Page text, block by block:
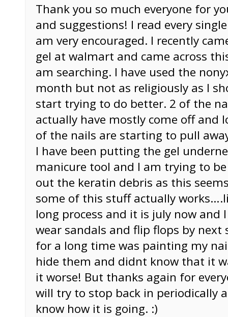
Thank you so much everyone for
and suggestions! I read every
am very encouraged. I recently
gel at walmart and came across
am searching. I have used the
month but not as religiously as I
start trying to do better. 2 of the
actually have mostly come off and
of the nails are starting to pull
I have been putting the gel
manicure tool and I am trying to
out the keratin debris as this
some of this stuff actually
long process and it is july now and
wear sandals and flip flops by
for a long time was painting my
hide them and didnt know that it
it worse! But thanks again for
will try to stop back in periodically
know how it is going. :)